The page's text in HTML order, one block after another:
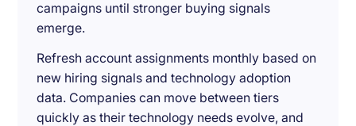
campaigns until stronger buying signals
emerge.
Refresh account assignments monthly based on
new hiring signals and technology adoption
data. Companies can move between tiers
quickly as their technology needs evolve, and